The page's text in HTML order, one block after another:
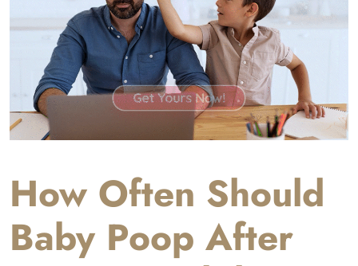
How Often Should
Baby Poop After